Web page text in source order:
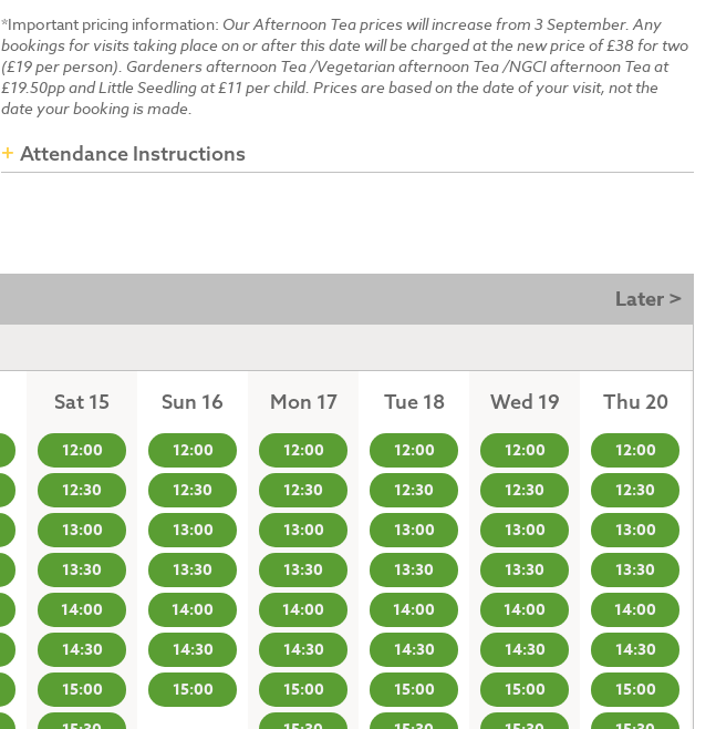
*Important pricing information: Our Afternoon Tea prices will increase from 3 September. Any
bookings for visits taking place on or after this date will be charged at the new price of £38 for two
(£19 per person). Gardeners afternoon Tea /Vegetarian afternoon Tea /NGCI afternoon Tea at
£19.50pp and Little Seedling at £11 per child. Prices are based on the date of your visit, not the
date your booking is made.
Attendance Instructions
Later >
Sat 15
12:00
12:30
13:00
13:30
14:00
14:30
15:00
Sun 16
12:00
12:30
13:00
13:30
14:00
14:30
15:00
Mon 17
12:00
12:30
13:00
13:30
14:00
14:30
15:00
Tue 18
12:00
12:30
13:00
13:30
14:00
14:30
15:00
Wed 19
12:00
12:30
13:00
13:30
14:00
14:30
15:00
Thu 20
12:00
12:30
13:00
13:30
14:00
14:30
15:00